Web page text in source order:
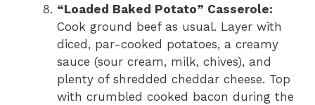
“Loaded Baked Potato” Casserole:
Cook ground beef as usual. Layer with
diced, par-cooked potatoes, a creamy
sauce (sour cream, milk, chives), and
plenty of shredded cheddar cheese. Top
with crumbled cooked bacon during the